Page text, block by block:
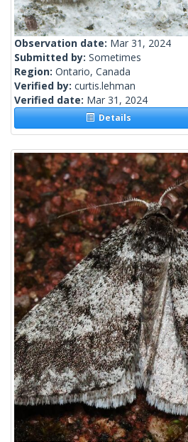
Observation date: Mar 31, 2024
Submitted by: Sometimes
Region: Ontario, Canada
Verified by: curtis.lehman
Verified date: Mar 31, 2024
Details